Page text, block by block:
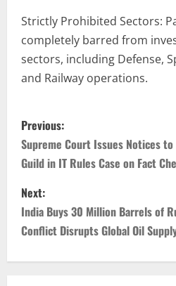
Strictly Prohibited Sectors:
completely barred from
sectors, including Defense,
and Railway operations.
Previous:
Supreme Court Issues Notices
Guild in IT Rules Case on Fact
Next:
India Buys 30 Million Barrels of
Conflict Disrupts Global Oil